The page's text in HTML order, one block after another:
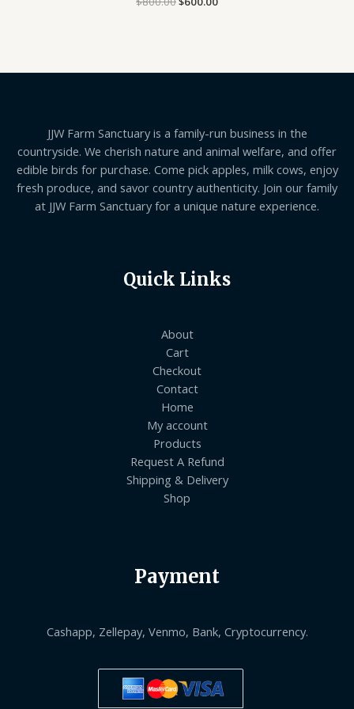
JJW Farm Sanctuary is a family-run business in the
countryside. We cherish nature and animal welfare, and offer
edible birds for purchase. Come pick apples, milk cows, enjoy
fresh produce, and savor country authenticity. Join our family
at JJW Farm Sanctuary for a unique nature experience.
Quick Links
About
Cart
Checkout
Contact
Home
My account
Products
Request A Refund
Shipping & Delivery
Shop
Payment
Cashapp, Zellepay, Venmo, Bank, Cryptocurrency.